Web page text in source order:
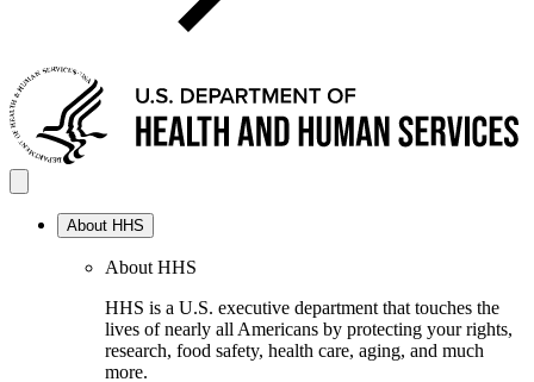
About HHS
About HHS
HHS is a U.S. executive department that touches the
lives of nearly all Americans by protecting your rights,
research, food safety, health care, aging, and much
more.